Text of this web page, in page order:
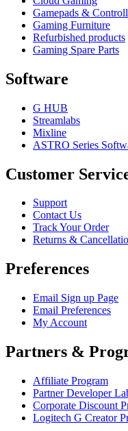
Gamepads &
Gaming Furniture
Refurbished products
Gaming Spare Parts
Software
G HUB
Streamlabs
Mixline
ASTRO Series
Customer
Support
Contact Us
Track Your Order
Returns &
Preferences
Email Sign up Page
Email Preferences
My Account
Partners &
Affiliate Program
Partner Developer
Corporate Discount
Logitech G Creator